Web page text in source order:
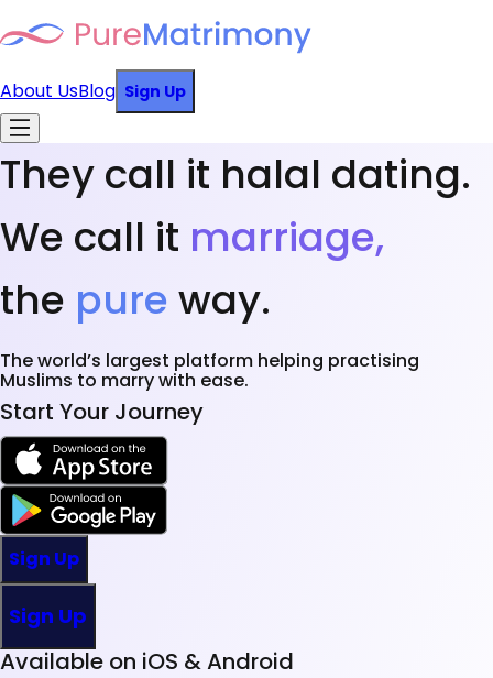
About UsBlog Sign Up
They call it halal dating.
We call it marriage,
the pure way.
The world’s largest platform helping practising
Muslims to marry with ease.
Start Your Journey
Sign Up
Sign Up
Available on iOS & Android